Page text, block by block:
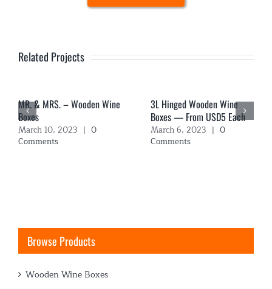
Related Projects
MR. & MRS. – Wooden Wine
Boxes
March 10, 2023 | 0
Comments
3L Hinged Wooden Wine
Boxes — From USD5 Each
March 6, 2023 | 0
Comments
Browse Products
Wooden Wine Boxes